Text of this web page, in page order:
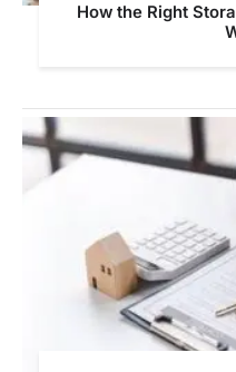
How the Right